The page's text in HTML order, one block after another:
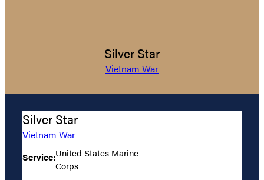
Silver Star
Vietnam War
Silver Star
Vietnam War
Service:United States Marine
Corps